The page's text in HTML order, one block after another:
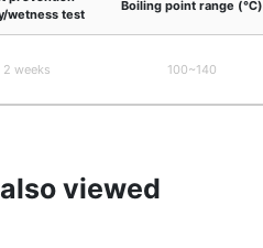
wetness test
Boiling point range (℃)
2 weeks 100~140
viewed